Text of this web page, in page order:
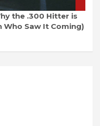
the .300 Hitter is
Who Saw It Coming)